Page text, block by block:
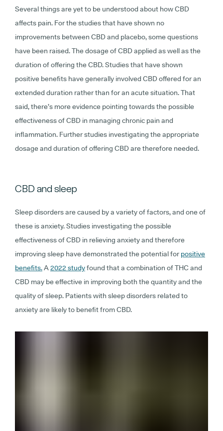
Several things are yet to be understood about how CBD
affects pain. For the studies that have shown no
improvements between CBD and placebo, some questions
have been raised. The dosage of CBD applied as well as the
duration of offering the CBD. Studies that have shown
positive benefits have generally involved CBD offered for an
extended duration rather than for an acute situation. That
said, there’s more evidence pointing towards the possible
effectiveness of CBD in managing chronic pain and
inflammation. Further studies investigating the appropriate
dosage and duration of offering CBD are therefore needed.
CBD and sleep
Sleep disorders are caused by a variety of factors, and one of
these is anxiety. Studies investigating the possible
effectiveness of CBD in relieving anxiety and therefore
improving sleep have demonstrated the potential for positive
benefits.A2022 studyfound that a combination of THC and
CBD may be effective in improving both the quantity and the
quality of sleep. Patients with sleep disorders related to
anxiety are likely to benefit from CBD.